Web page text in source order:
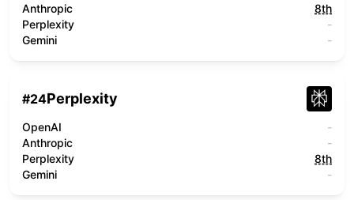
Anthropic
8th
Perplexity
-
Gemini
-
#24Perplexity
OpenAI
-
Anthropic
-
Perplexity
8th
Gemini
-